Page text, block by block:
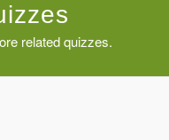
related quizzes.